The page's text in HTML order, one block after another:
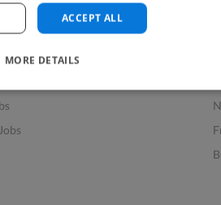
ACCEPT ALL
MORE DETAILS